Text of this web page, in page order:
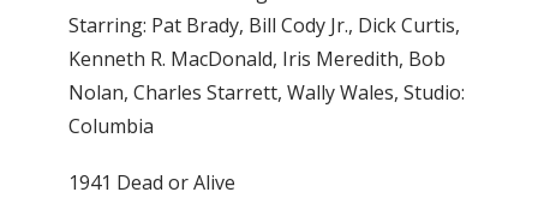
Starring: Pat Brady, Bill Cody Jr., Dick Curtis,
Kenneth R. MacDonald, Iris Meredith, Bob
Nolan, Charles Starrett, Wally Wales, Studio:
Columbia
1941 Dead or Alive